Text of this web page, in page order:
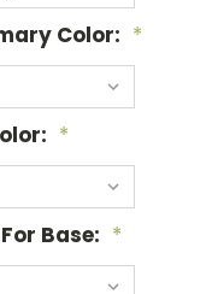
Color: *
*
Base: *